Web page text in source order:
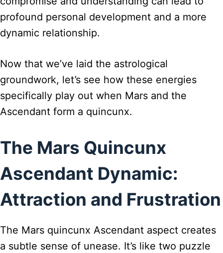
profound personal development and a more
dynamic relationship.
Now that we’ve laid the astrological
groundwork, let’s see how these energies
specifically play out when Mars and the
Ascendant form a quincunx.
The Mars Quincunx
Ascendant Dynamic:
Attraction and Frustration
The Mars quincunx Ascendant aspect creates
a subtle sense of unease. It’s like two puzzle